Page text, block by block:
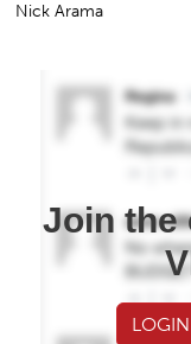
Nick Arama
Join the